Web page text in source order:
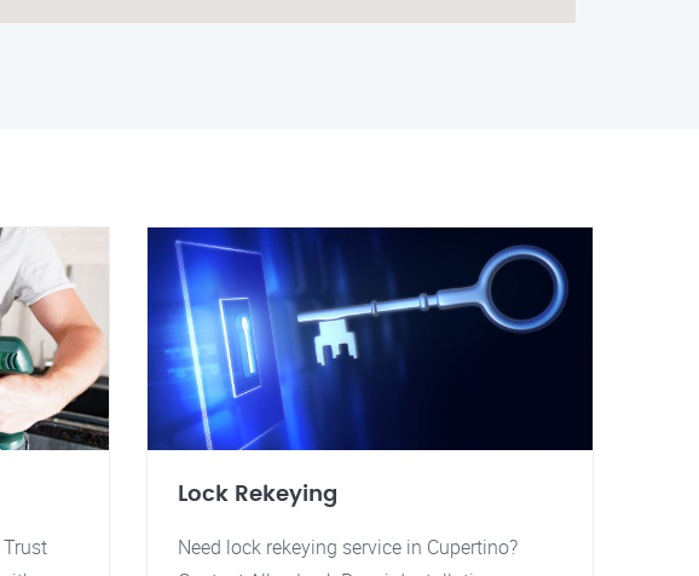
Lock Rekeying
Need lock rekeying service in Cupertino?